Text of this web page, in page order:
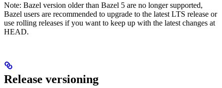
Note: Bazel version older than Bazel 5 are no longer supported,
Bazel users are recommended to upgrade to the latest LTS release or
use rolling releases if you want to keep up with the latest changes at
HEAD.
Release versioning